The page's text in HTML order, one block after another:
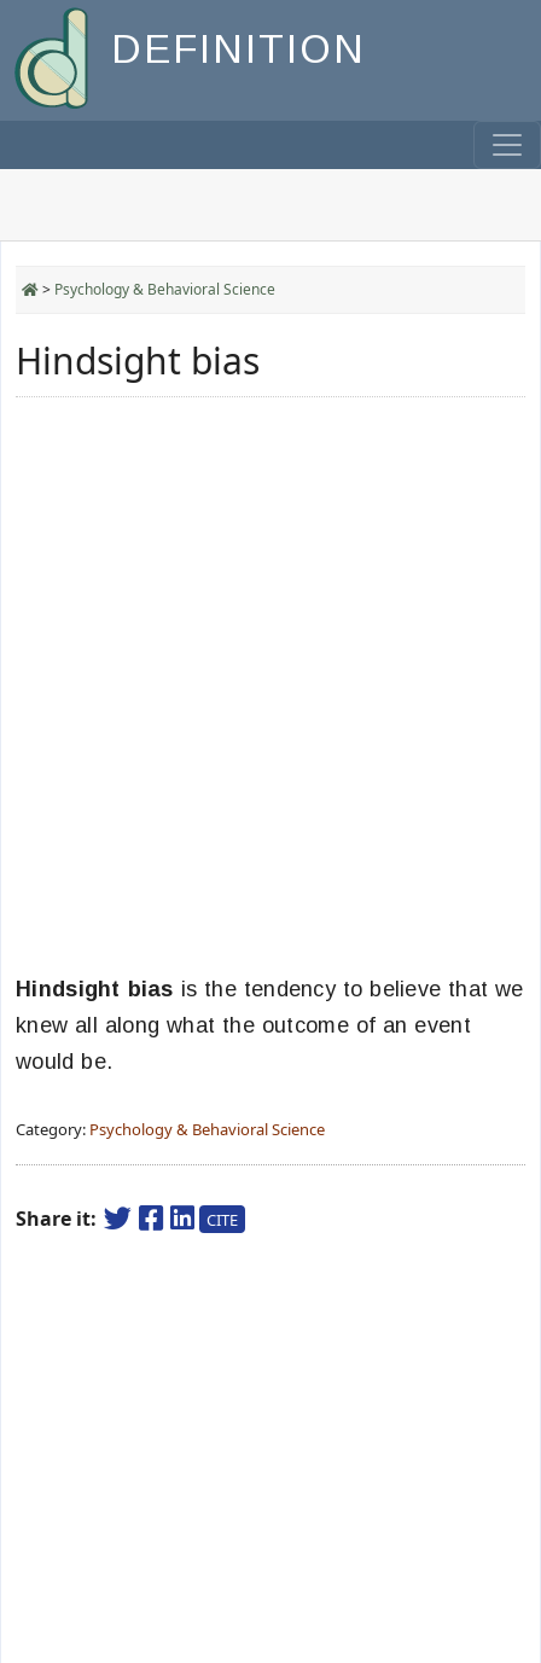
DEFINITION
> Psychology & Behavioral Science
Hindsight bias
Hindsight bias is the tendency to believe that we
knew all along what the outcome of an event
would be.
Category: Psychology & Behavioral Science
Share it: CITE